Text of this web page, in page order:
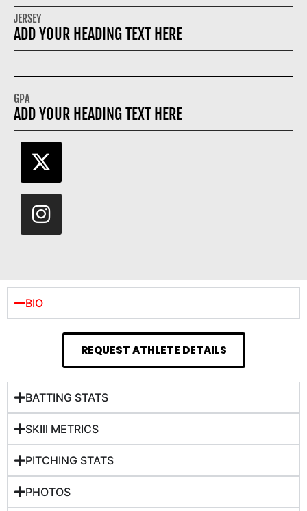
JERSEY
ADD YOUR HEADING TEXT HERE
GPA
ADD YOUR HEADING TEXT HERE
BIO
REQUEST ATHLETE DETAILS
BATTING STATS
SKIll METRICS
PITCHING STATS
PHOTOS